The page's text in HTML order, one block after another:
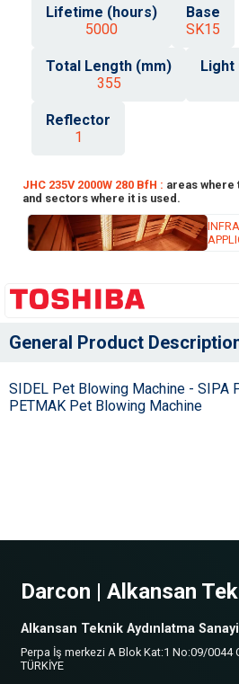
Lifetime (hours)
5000
Base
SK15
Total Length (mm)
355
Light
Reflector
1
JHC 235V 2000W 280 BfH : areas where
and sectors where it is used.
General Product
SIDEL Pet Blowing Machine - SIPA
PETMAK Pet Blowing Machine
Darcon | Alkansan
Alkansan Teknik Aydınlatma
Perpa İş merkezi A Blok Kat:1 No:09/0044
TÜRKİYE